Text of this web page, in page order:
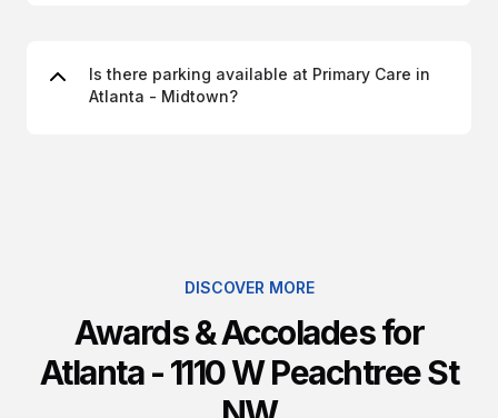
Is there parking available at Primary Care in
Atlanta - Midtown?
DISCOVER MORE
Awards & Accolades for
Atlanta - 1110 W Peachtree St